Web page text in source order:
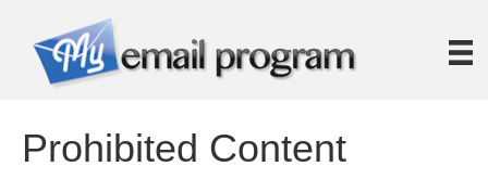
Prohibited Content